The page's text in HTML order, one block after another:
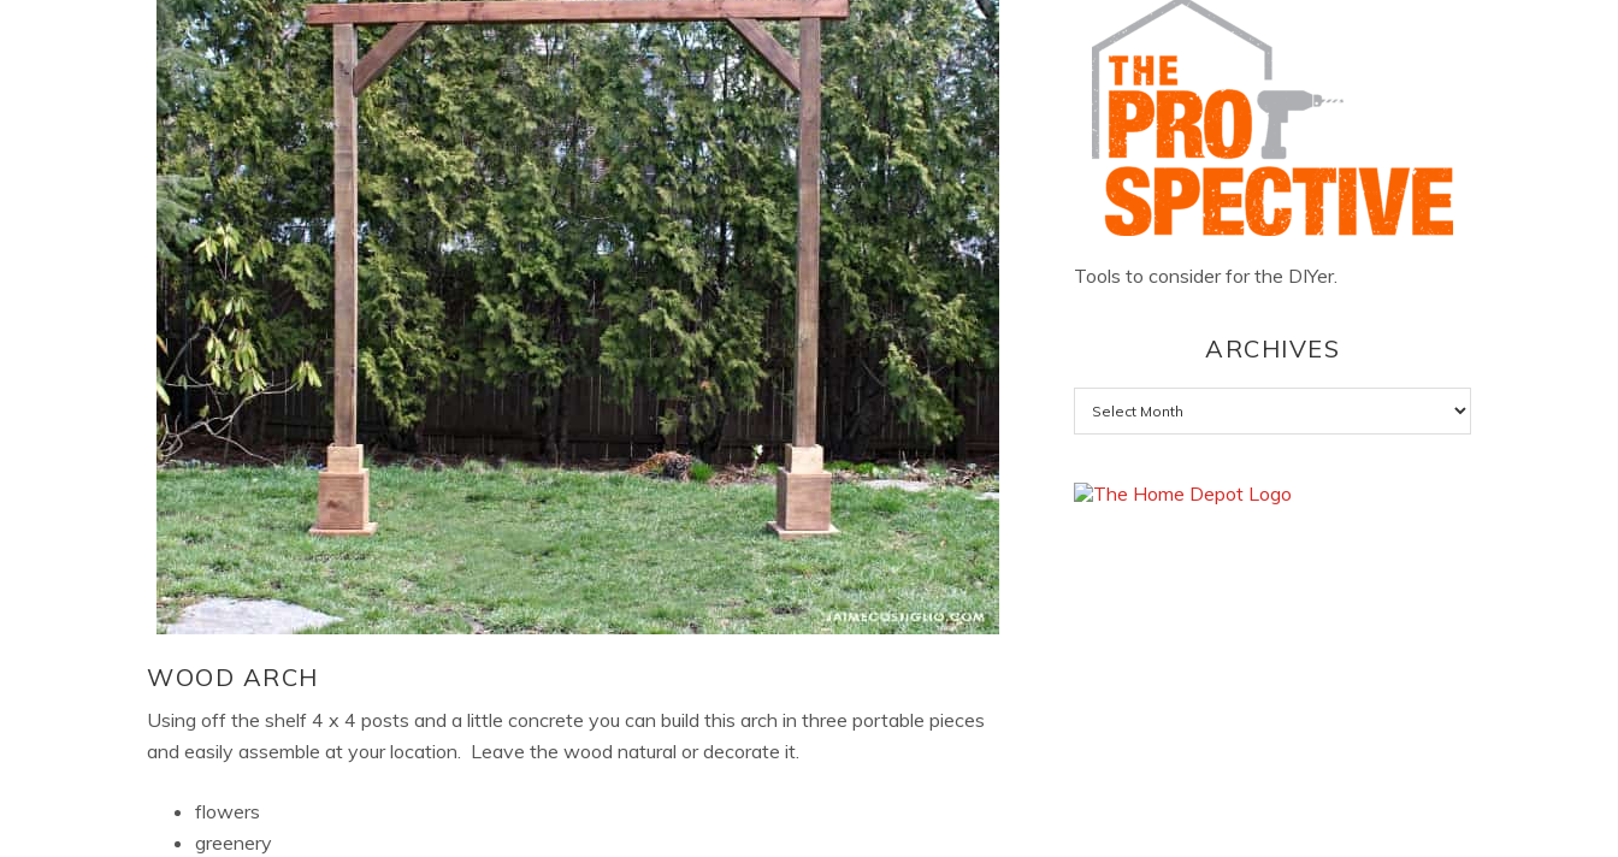
WOOD ARCH
Using off the shelf 4 x 4 posts and a little concrete you can build this arch in three portable pieces
and easily assemble at your location. Leave the wood natural or decorate it.
flowers
greenery
Tools to consider for the DIYer.
ARCHIVES
Archives